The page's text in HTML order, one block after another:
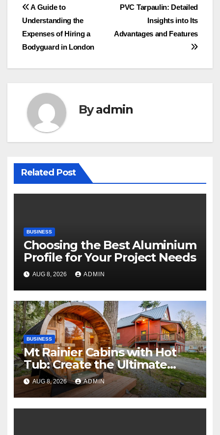
Post
navigation
PVC Tarpaulin: Detailed
Insights into Its
Advantages and Features
A Guide to
Understanding the
Expenses of Hiring a
Bodyguard in London
Byadmin
Related Post
BUSINESS
Choosing the Best Aluminium
Profile for Your Project Needs
AUG 8, 2026 ADMIN
BUSINESS
Mt Rainier Cabins with Hot
Tub: Create the Ultimate
Cozy Mountain Vacation
Experience
AUG 8, 2026 ADMIN